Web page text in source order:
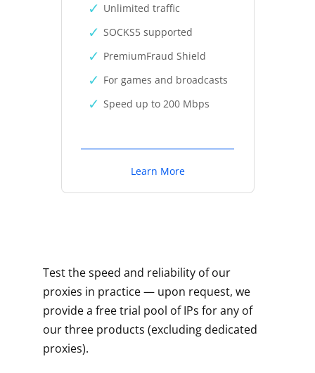
Unlimited traffic
SOCKS5 supported
PremiumFraud Shield
For games and broadcasts
Speed up to 200 Mbps
Learn More
Test the speed and reliability of our
proxies in practice — upon request, we
provide a free trial pool of IPs for any of
our three products (excluding dedicated
proxies).